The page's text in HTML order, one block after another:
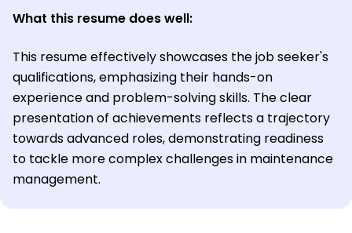
What this resume does well:
This resume effectively showcases the job seeker's
qualifications, emphasizing their hands-on
experience and problem-solving skills. The clear
presentation of achievements reflects a trajectory
towards advanced roles, demonstrating readiness
to tackle more complex challenges in maintenance
management.